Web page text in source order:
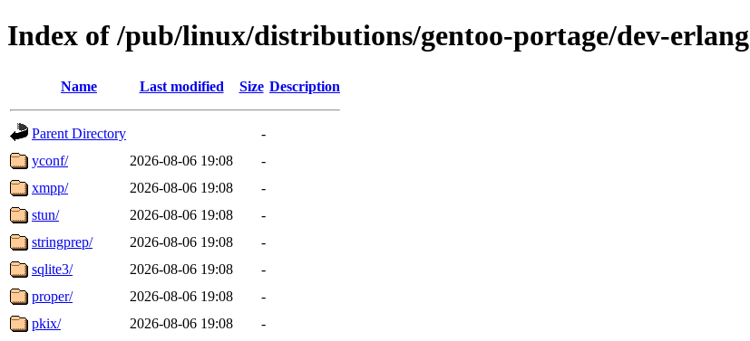
Index of /pub/linux/distributions/gentoo-portage/dev-erlang
Name Last modified Size Description
Parent Directory
-
yconf/
2026-08-06 19:08
-
xmpp/
2026-08-06 19:08
-
stun/
2026-08-06 19:08
-
stringprep/
2026-08-06 19:08
-
sqlite3/
2026-08-06 19:08
-
proper/
2026-08-06 19:08
-
pkix/
2026-08-06 19:08
-